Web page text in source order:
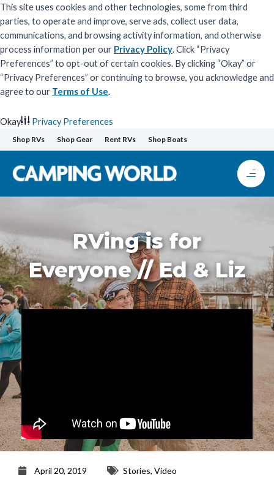
This site uses cookies and other technologies, some from third
parties, to operate and improve, serve ads, collect user data,
communications, and browsing activity information, and otherwise
process information per our Privacy Policy. Click “Privacy
Preferences” to opt-out of certain cookies. By clicking “Okay” or
“Privacy Preferences” or continuing to browse, you acknowledge and
agree to our Terms of Use.
Okay
Privacy Preferences
Skip
to
content
Shop RVs Shop Gear Rent RVs Shop Boats
RVing is for
Everyone // Ed & Liz
April 20, 2019 Stories, Video